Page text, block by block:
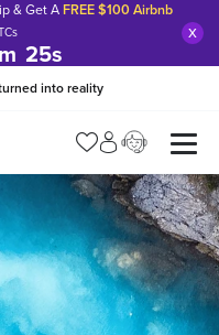
& Get A FREE $100 Airbnb
24s
x
into reality